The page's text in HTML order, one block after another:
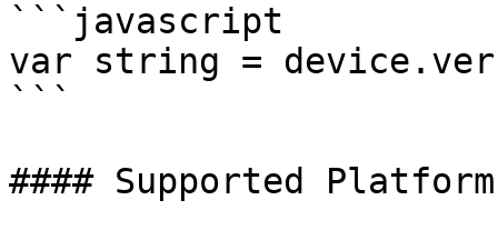
```javascript
var string =
```
#### Supported